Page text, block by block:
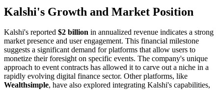
Kalshi's Growth and Market Position
Kalshi's reported $2 billion in annualized revenue indicates a strong
market presence and user engagement. This financial milestone
suggests a significant demand for platforms that allow users to
monetize their foresight on specific events. The company's unique
approach to event contracts has allowed it to carve out a niche in a
rapidly evolving digital finance sector. Other platforms, like
Wealthsimple, have also explored integrating Kalshi's capabilities,